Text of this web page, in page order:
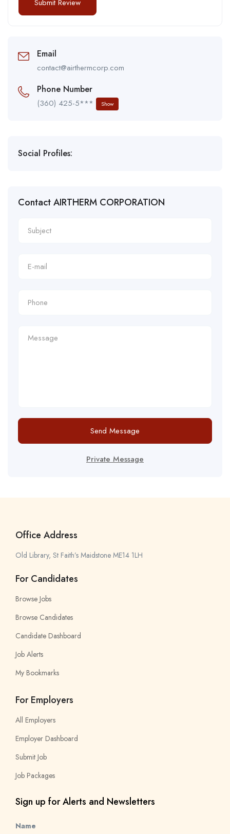
Email
contact@airthermcorp.com
Phone Number
(360) 425-5*** Show
Social Profiles:
Contact AIRTHERM CORPORATION
Send Message
Private Message
Office Address
Old Library, St Faith’s Maidstone ME14 1LH
For Candidates
Browse Jobs
Browse Candidates
Candidate Dashboard
Job Alerts
My Bookmarks
For Employers
All Employers
Employer Dashboard
Submit Job
Job Packages
Sign up for Alerts and Newsletters
Name